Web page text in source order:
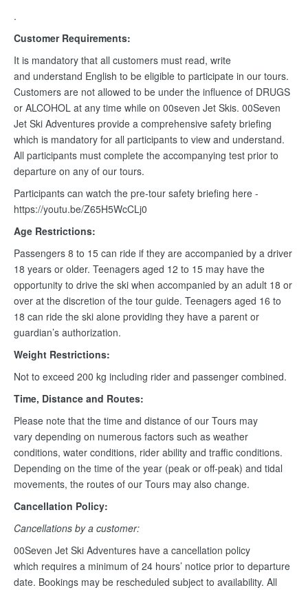
.
Customer Requirements:
It is mandatory that all customers must read, write
and understand English to be eligible to participate in our tours.
Customers are not allowed to be under the influence of DRUGS
or ALCOHOL at any time while on 00seven Jet Skis. 00Seven
Jet Ski Adventures provide a comprehensive safety briefing
which is mandatory for all participants to view and understand.
All participants must complete the accompanying test prior to
departure on any of our tours.
Participants can watch the pre-tour safety briefing here -
https://youtu.be/Z65H5WcCLj0
Age Restrictions:
Passengers 8 to 15 can ride if they are accompanied by a driver
18 years or older. Teenagers aged 12 to 15 may have the
opportunity to drive the ski when accompanied by an adult 18 or
over at the discretion of the tour guide. Teenagers aged 16 to
18 can ride the ski alone providing they have a parent or
guardian’s authorization.
Weight Restrictions:
Not to exceed 200 kg including rider and passenger combined.
Time, Distance and Routes:
Please note that the time and distance of our Tours may
vary depending on numerous factors such as weather
conditions, water conditions, rider ability and traffic conditions.
Depending on the time of the year (peak or off-peak) and tidal
movements, the routes of our Tours may also change.
Cancellation Policy:
Cancellations by a customer:
00Seven Jet Ski Adventures have a cancellation policy
which requires a minimum of 24 hours’ notice prior to departure
date. Bookings may be rescheduled subject to availability. All